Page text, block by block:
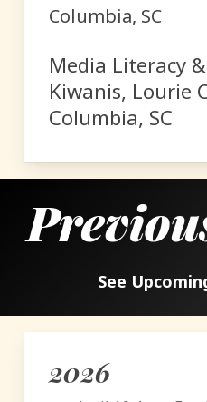
Columbia, SC
Media Literacy
Kiwanis, Lourie
Columbia, SC
See
2026